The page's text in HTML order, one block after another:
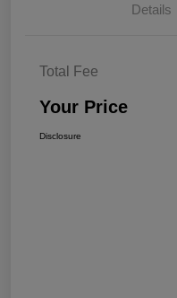
Details
Total Fee
Your Price
Disclosure